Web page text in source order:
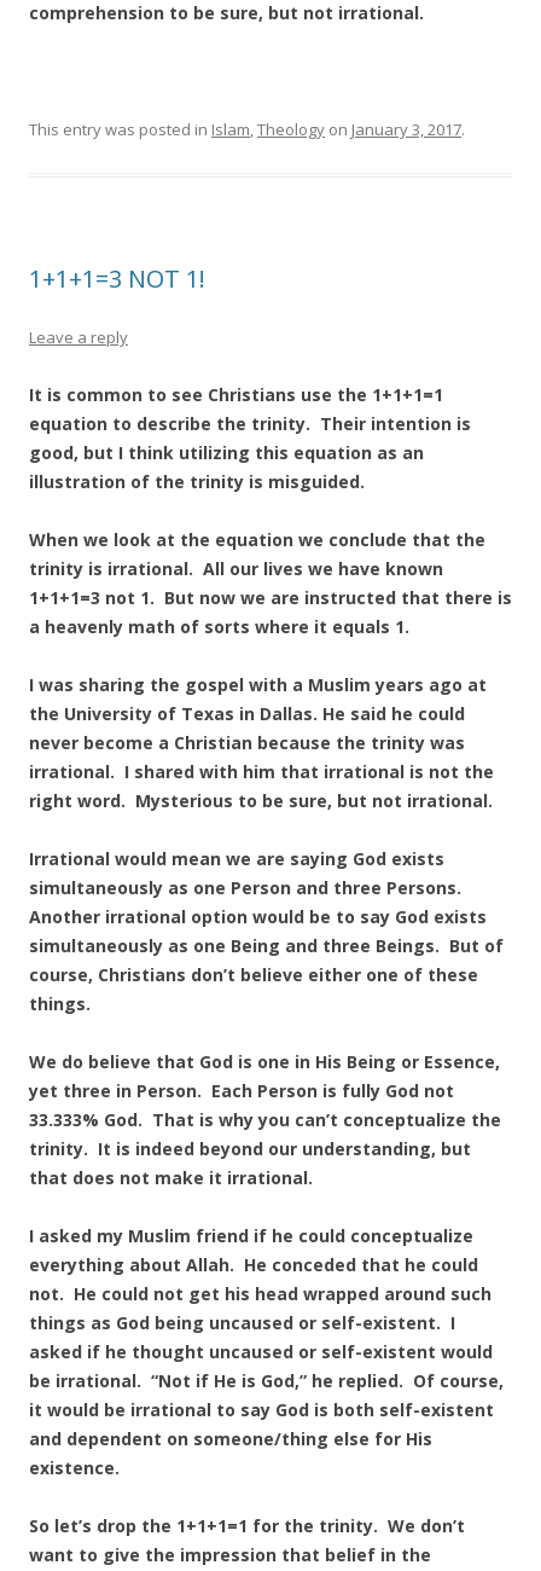
comprehension to be sure, but not irrational.
This entry was posted in Islam,Theology on January 3, 2017.
1+1+1=3 NOT 1!
Leave a reply
It is common to see Christians use the 1+1+1=1
equation to describe the trinity. Their intention is
good, but I think utilizing this equation as an
illustration of the trinity is misguided.
When we look at the equation we conclude that the
trinity is irrational. All our lives we have known
1+1+1=3 not 1. But now we are instructed that there is
a heavenly math of sorts where it equals 1.
I was sharing the gospel with a Muslim years ago at
the University of Texas in Dallas. He said he could
never become a Christian because the trinity was
irrational. I shared with him that irrational is not the
right word. Mysterious to be sure, but not irrational.
Irrational would mean we are saying God exists
simultaneously as one Person and three Persons.
Another irrational option would be to say God exists
simultaneously as one Being and three Beings. But of
course, Christians don’t believe either one of these
things.
We do believe that God is one in His Being or Essence,
yet three in Person. Each Person is fully God not
33.333% God. That is why you can’t conceptualize the
trinity. It is indeed beyond our understanding, but
that does not make it irrational.
I asked my Muslim friend if he could conceptualize
everything about Allah. He conceded that he could
not. He could not get his head wrapped around such
things as God being uncaused or self-existent. I
asked if he thought uncaused or self-existent would
be irrational. “Not if He is God,” he replied. Of course,
it would be irrational to say God is both self-existent
and dependent on someone/thing else for His
existence.
So let’s drop the 1+1+1=1 for the trinity. We don’t
want to give the impression that belief in the